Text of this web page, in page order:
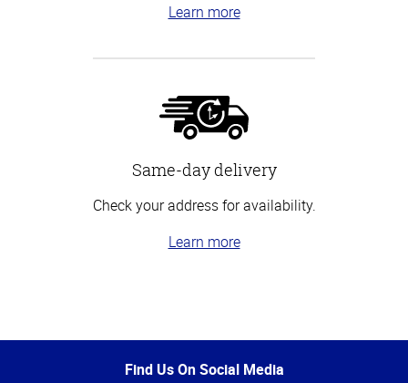
Learn more
Same-day delivery
Check your address for availability.
Learn more
of
Find Us On Social Media